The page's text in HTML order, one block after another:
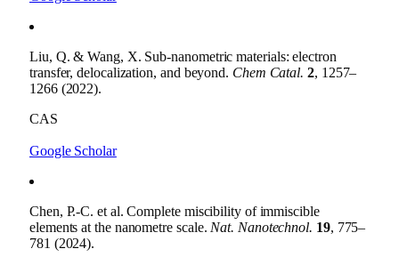
Liu, Q. & Wang, X. Sub-nanometric materials: electron
transfer, delocalization, and beyond. Chem Catal. 2, 1257–
1266 (2022).
CAS
Google Scholar
Chen, P.-C. et al. Complete miscibility of immiscible
elements at the nanometre scale. Nat. Nanotechnol. 19, 775–
781 (2024).